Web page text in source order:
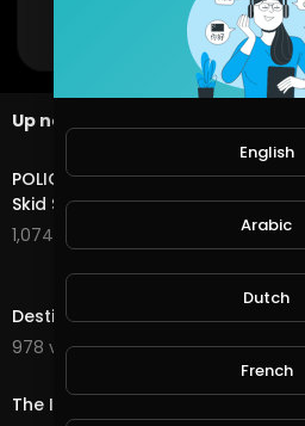
Up next
POLICE SHUT DOWN LOWRIDER
Skid Society
1,074 views . 06/30/25
Destiny's Child - Live at NFL
978 views . 12/13/23
The Inspired Diabetic Hats
English
Arabic
Dutch
French